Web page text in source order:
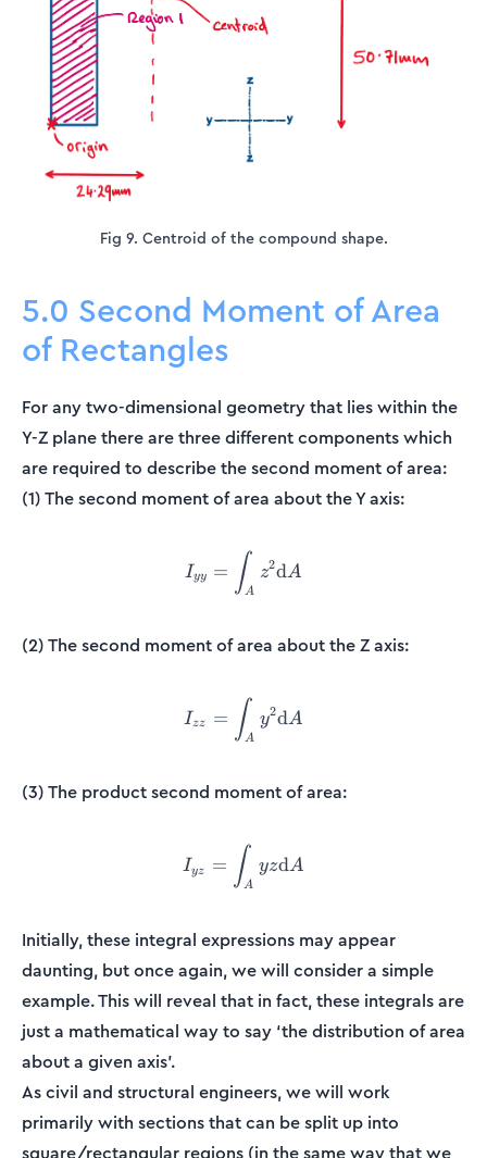
Fig 9. Centroid of the compound shape.
5.0 Second Moment of Area
of Rectangles
For any two-dimensional geometry that lies within the
Y-Z plane there are three different components which
are required to describe the second moment of area:
(1) The second moment of area about the Y axis:
I_{yy} = \int_{A}^{}z^2
Iyy = ∫A
z2dA
(2) The second moment of area about the Z axis:
I_{zz} = \int_{A}^{}y^2
Izz = ∫A
y2dA
(3) The product second moment of area:
I_{yz} = \int_{A}^{} yz
Iyz = ∫A
yzdA
Initially, these integral expressions may appear
daunting, but once again, we will consider a simple
example. This will reveal that in fact, these integrals are
just a mathematical way to say ‘the distribution of area
about a given axis’.
As civil and structural engineers, we will work
primarily with sections that can be split up into
square/rectangular regions (in the same way that we